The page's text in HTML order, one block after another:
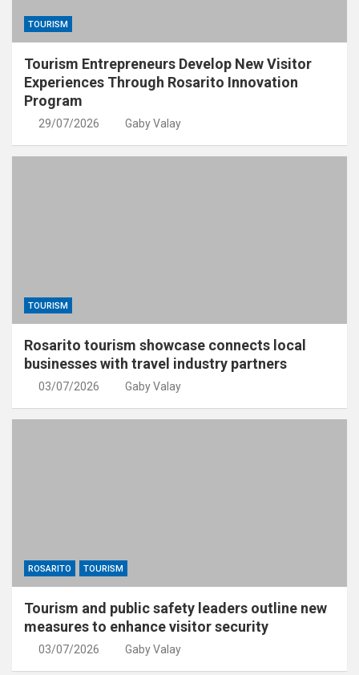
TOURISM
Tourism Entrepreneurs Develop New Visitor
Experiences Through Rosarito Innovation
Program
29/07/2026 Gaby Valay
TOURISM
Rosarito tourism showcase connects local
businesses with travel industry partners
03/07/2026 Gaby Valay
ROSARITO TOURISM
Tourism and public safety leaders outline new
measures to enhance visitor security
03/07/2026 Gaby Valay